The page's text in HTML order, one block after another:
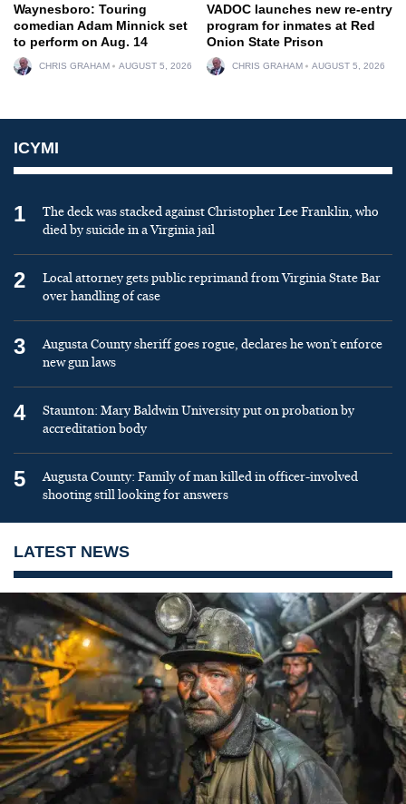
Waynesboro: Touring
comedian Adam Minnick set
to perform on Aug. 14
CHRIS GRAHAM AUGUST 5, 2026
VADOC launches new re-entry
program for inmates at Red
Onion State Prison
CHRIS GRAHAM AUGUST 5, 2026
ICYMI
1
The deck was stacked against Christopher Lee Franklin, who
died by suicide in a Virginia jail
2
Local attorney gets public reprimand from Virginia State Bar
over handling of case
3
Augusta County sheriff goes rogue, declares he won’t enforce
new gun laws
4
Staunton: Mary Baldwin University put on probation by
accreditation body
5
Augusta County: Family of man killed in officer-involved
shooting still looking for answers
LATEST NEWS